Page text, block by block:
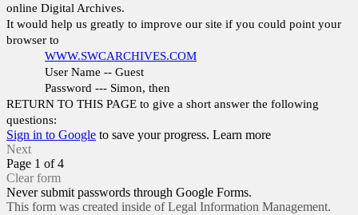
online Digital Archives.
It would help us greatly to improve our site if you could point your
browser to
WWW.SWCARCHIVES.COM
User Name -- Guest
Password --- Simon, then
RETURN TO THIS PAGE to give a short answer the following
questions:
Sign in to Google to save your progress. Learn more
Next
Page 1 of 4
Clear form
Never submit passwords through Google Forms.
This form was created inside of Legal Information Management.